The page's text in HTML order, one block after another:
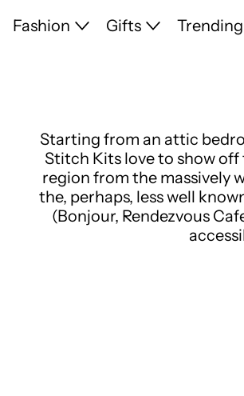
Fashion Gifts Trending
Starting from an attic
Stitch Kits love to show
region from the massively
the, perhaps, less well
(Bonjour, Rendezvous